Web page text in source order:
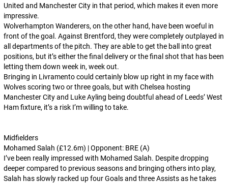
United and Manchester City in that period, which makes it even more
impressive.
Wolverhampton Wanderers, on the other hand, have been woeful in
front of the goal. Against Brentford, they were completely outplayed in
all departments of the pitch. They are able to get the ball into great
positions, but it’s either the final delivery or the final shot that has been
letting them down week in, week out.
Bringing in Livramento could certainly blow up right in my face with
Wolves scoring two or three goals, but with Chelsea hosting
Manchester City and Luke Ayling being doubtful ahead of Leeds’ West
Ham fixture, it’s a risk I’m willing to take.
Midfielders
Mohamed Salah (£12.6m) | Opponent: BRE (A)
I’ve been really impressed with Mohamed Salah. Despite dropping
deeper compared to previous seasons and bringing others into play,
Salah has slowly racked up four Goals and three Assists as he takes